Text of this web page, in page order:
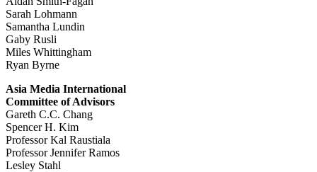
Sarah Lohmann
Samantha Lundin
Gaby Rusli
Miles Whittingham
Ryan Byrne
Asia Media International
Committee of Advisors
Gareth C.C. Chang
Spencer H. Kim
Professor Kal Raustiala
Professor Jennifer Ramos
Lesley Stahl